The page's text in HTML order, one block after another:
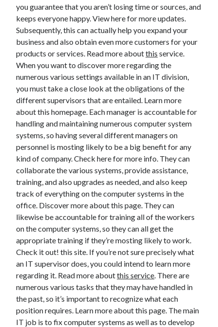
Categories
Advertising & Marketing
Arts & Entertainment
Auto & Motor
Business Products & Services
Clothing & Fashion
Employment
Financial
Foods & Culinary
Health & Fitness
Health Care & Medical
Home Products & Services
Internet Services
Legal
Miscellaneous
Personal Product & Services
Pets & Animals
Real Estate
Relationships
Software
Sports & Athletics
Technology
Travel
Uncategorized
Web Resources
you guarantee that you aren’t losing time or sources, and
keeps everyone happy. View here for more updates.
Subsequently, this can actually help you expand your
business and also obtain even more customers for your
products or services. Read more aboutthis service.
When you want to discover more regarding the
numerous various settings available in an IT division,
you must take a close look at the obligations of the
different supervisors that are entailed. Learn more
about this homepage. Each manager is accountable for
handling and maintaining numerous computer system
systems, so having several different managers on
personnel is mosting likely to be a big benefit for any
kind of company. Check here for more info. They can
collaborate the various systems, provide assistance,
training, and also upgrades as needed, and also keep
track of everything on the computer systems in the
office. Discover more about this page. They can
likewise be accountable for training all of the workers
on the computer systems, so they can all get the
appropriate training if they’re mosting likely to work.
Check it out! this site. If you’re not sure precisely what
an IT supervisor does, you could intend to learn more
regarding it. Read more aboutthis service. There are
numerous various tasks that they may have handled in
the past, so it’s important to recognize what each
position requires. Learn more about this page. The main
IT job is to fix computer systems as well as to develop